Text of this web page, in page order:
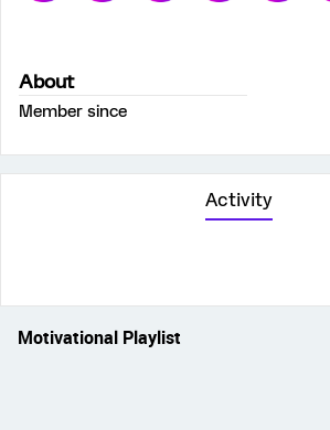
About
Member since
Activity
Motivational Playlist